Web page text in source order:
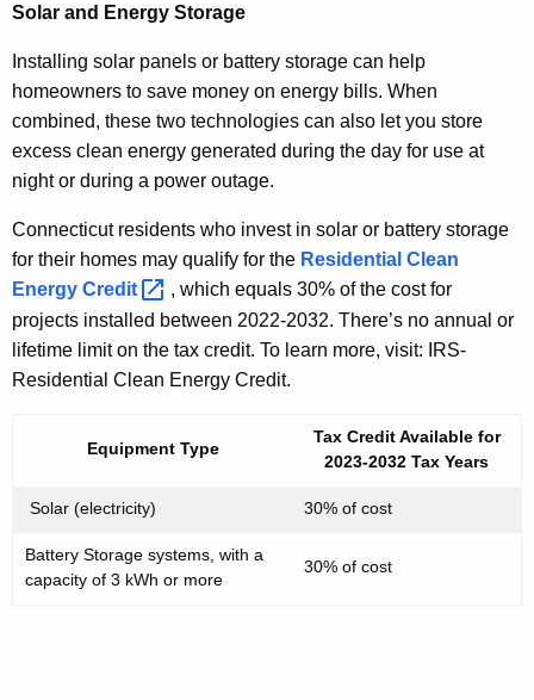
Solar and Energy Storage
Installing solar panels or battery storage can help
homeowners to save money on energy bills. When
combined, these two technologies can also let you store
excess clean energy generated during the day for use at
night or during a power outage.
Connecticut residents who invest in solar or battery storage
for their homes may qualify for the Residential Clean
Energy Credit
, which equals 30% of the cost for
projects installed between 2022-2032. There’s no annual or
lifetime limit on the tax credit. To learn more, visit: IRS-
Residential Clean Energy Credit.
Equipment Type
Tax Credit Available for
2023-2032 Tax Years
Solar (electricity) 30% of cost
Battery Storage systems, with a
capacity of 3 kWh or more
30% of cost